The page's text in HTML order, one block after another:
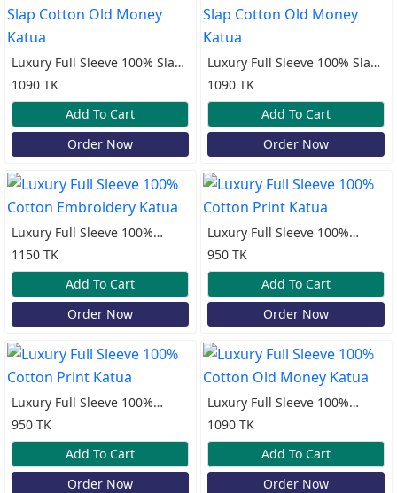
Luxury Full Sleeve 100% Slap
Cotton Old Money Katua
1090 TK
Add To Cart
Order Now
Luxury Full Sleeve 100% Slap
Cotton Old Money Katua
1090 TK
Add To Cart
Order Now
Luxury Full Sleeve 100%
Cotton Embroidery Katua
1150 TK
Add To Cart
Order Now
Luxury Full Sleeve 100%
Cotton Print Katua
950 TK
Add To Cart
Order Now
Luxury Full Sleeve 100%
Cotton Print Katua
950 TK
Add To Cart
Order Now
Luxury Full Sleeve 100%
Cotton Old Money Katua
1090 TK
Add To Cart
Order Now